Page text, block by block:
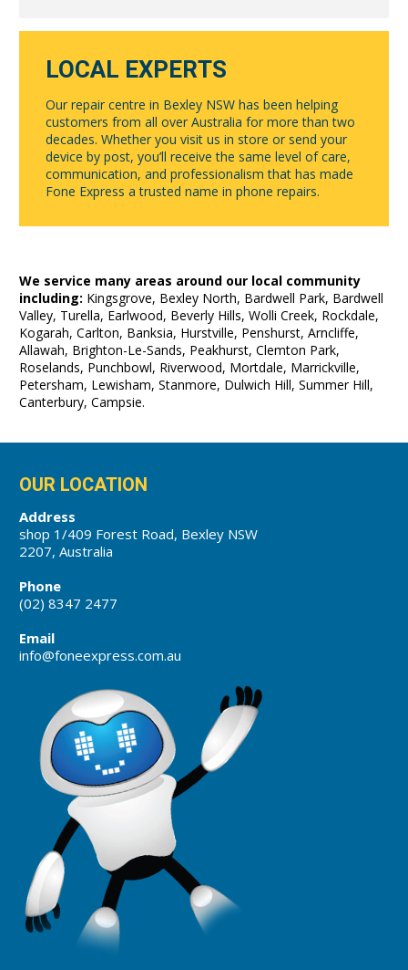
LOCAL EXPERTS
Our repair centre in Bexley NSW has been helping
customers from all over Australia for more than two
decades. Whether you visit us in store or send your
device by post, you’ll receive the same level of care,
communication, and professionalism that has made
Fone Express a trusted name in phone repairs.
We service many areas around our local community
including: Kingsgrove, Bexley North, Bardwell Park, Bardwell
Valley, Turella, Earlwood, Beverly Hills, Wolli Creek, Rockdale,
Kogarah, Carlton, Banksia, Hurstville, Penshurst, Arncliffe,
Allawah, Brighton-Le-Sands, Peakhurst, Clemton Park,
Roselands, Punchbowl, Riverwood, Mortdale, Marrickville,
Petersham, Lewisham, Stanmore, Dulwich Hill, Summer Hill,
Canterbury, Campsie.
OUR LOCATION
Address
shop 1/409 Forest Road, Bexley NSW
2207, Australia
Phone
(02) 8347 2477
Email
info@foneexpress.com.au